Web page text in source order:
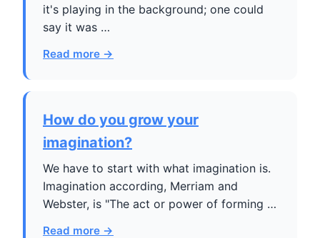
it's playing in the background; one could
say it was …
Read more →
How do you grow your
imagination?
We have to start with what imagination is.
Imagination according, Merriam and
Webster, is "The act or power of forming …
Read more →